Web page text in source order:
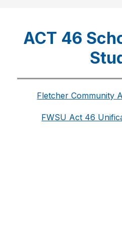
ACT 46
Fletcher Community
FWSU Act 46